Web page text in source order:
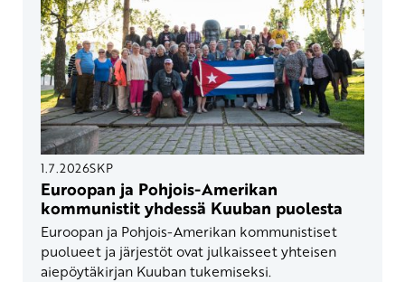
1.7.2026SKP
Euroopan ja Pohjois-Amerikan
kommunistit yhdessä Kuuban puolesta
Euroopan ja Pohjois-Amerikan kommunistiset
puolueet ja järjestöt ovat julkaisseet yhteisen
aiepöytäkirjan Kuuban tukemiseksi.